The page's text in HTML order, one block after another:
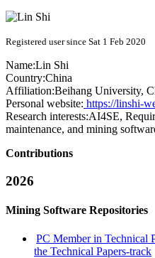
Registered user since Sat 1 Feb 2020
Name:Lin Shi
Country:China
Affiliation:Beihang University,
Personal website: https://linshi-
Research interests:AI4SE,
maintenance, and mining
Contributions
2026
Mining Software Repositories
PC Member in Technical
the Technical Papers-track